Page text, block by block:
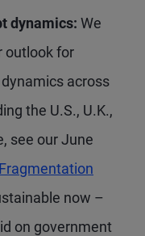
dynamics: We
outlook for
across
the U.S., U.K.,
see our June
now –
on government